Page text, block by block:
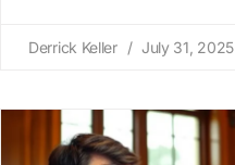
Derrick Keller July 31, 2025